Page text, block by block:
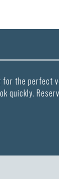
for the perfect
quickly.